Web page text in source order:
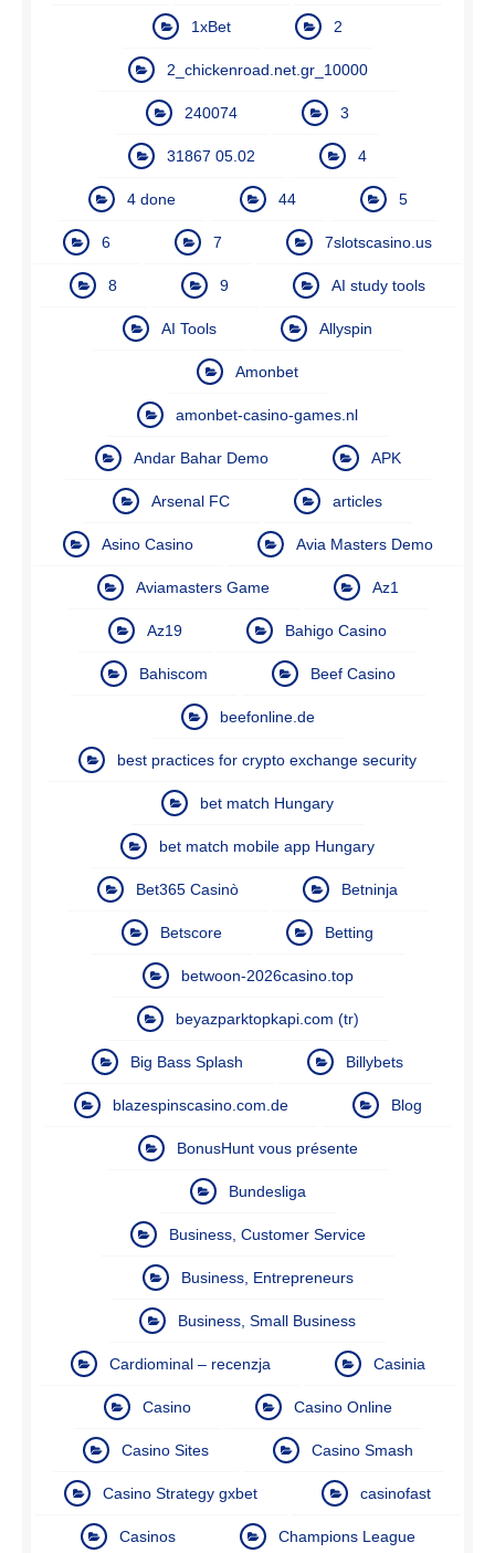
1xBet 2
2_chickenroad.net.gr_10000
240074 3
31867 05.02 4
4 done 44 5
6 7 7slotscasino.us
8 9 AI study tools
AI Tools Allyspin
Amonbet
amonbet-casino-games.nl
Andar Bahar Demo APK
Arsenal FC articles
Asino Casino Avia Masters Demo
Aviamasters Game Az1
Az19 Bahigo Casino
Bahiscom Beef Casino
beefonline.de
best practices for crypto exchange security
bet match Hungary
bet match mobile app Hungary
Bet365 Casinò Betninja
Betscore Betting
betwoon-2026casino.top
beyazparktopkapi.com (tr)
Big Bass Splash Billybets
blazespinscasino.com.de Blog
BonusHunt vous présente
Bundesliga
Business, Customer Service
Business, Entrepreneurs
Business, Small Business
Cardiominal – recenzja Casinia
Casino Casino Online
Casino Sites Casino Smash
Casino Strategy gxbet casinofast
Casinos Champions League